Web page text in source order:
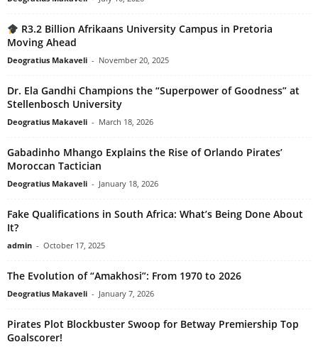
R3.2 Billion Afrikaans University Campus in Pretoria
Moving Ahead
Deogratius Makaveli - November 20, 2025
Dr. Ela Gandhi Champions the “Superpower of Goodness” at
Stellenbosch University
Deogratius Makaveli - March 18, 2026
Gabadinho Mhango Explains the Rise of Orlando Pirates’
Moroccan Tactician
Deogratius Makaveli - January 18, 2026
Fake Qualifications in South Africa: What’s Being Done About
It?
admin - October 17, 2025
The Evolution of “Amakhosi”: From 1970 to 2026
Deogratius Makaveli - January 7, 2026
Pirates Plot Blockbuster Swoop for Betway Premiership Top
Goalscorer!